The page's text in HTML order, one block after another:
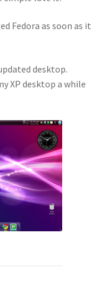
Fedora as soon as it
desktop.
XP desktop a while